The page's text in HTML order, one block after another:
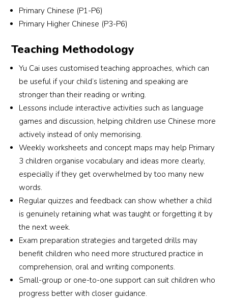
since P3, and I am confident that with Lao Shi’s
guidance, she will be able to maintain her
experience and results, I have also enrolled my
younger daughter in Yu Cai. I believe both my
girls will continue to benefit greatly from the
nurturing and structured learning environment
Primary Chinese (P1-P6)
Primary Higher Chinese (P3-P6)
Teaching Methodology
Yu Cai uses customised teaching approaches, which can
be useful if your child’s listening and speaking are
stronger than their reading or writing.
Lessons include interactive activities such as language
games and discussion, helping children use Chinese more
actively instead of only memorising.
Weekly worksheets and concept maps may help Primary
3 children organise vocabulary and ideas more clearly,
especially if they get overwhelmed by too many new
words.
Regular quizzes and feedback can show whether a child
is genuinely retaining what was taught or forgetting it by
the next week.
Exam preparation strategies and targeted drills may
benefit children who need more structured practice in
comprehension, oral and writing components.
Small-group or one-to-one support can suit children who
progress better with closer guidance.